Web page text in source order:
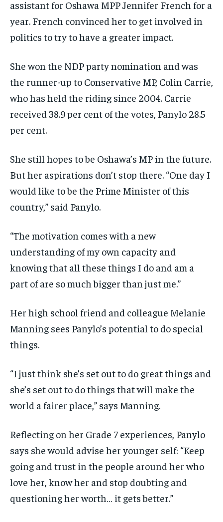
assistant for Oshawa MPP Jennifer French for a
year. French convinced her to get involved in
politics to try to have a greater impact.
She won the NDP party nomination and was
the runner-up to Conservative MP, Colin Carrie,
who has held the riding since 2004. Carrie
received 38.9 per cent of the votes, Panylo 28.5
per cent.
She still hopes to be Oshawa’s MP in the future.
But her aspirations don’t stop there. “One day I
would like to be the Prime Minister of this
country,” said Panylo.
“The motivation comes with a new
understanding of my own capacity and
knowing that all these things I do and am a
part of are so much bigger than just me.”
Her high school friend and colleague Melanie
Manning sees Panylo’s potential to do special
things.
“I just think she’s set out to do great things and
she’s set out to do things that will make the
world a fairer place,” says Manning.
Reflecting on her Grade 7 experiences, Panylo
says she would advise her younger self: “Keep
going and trust in the people around her who
love her, know her and stop doubting and
questioning her worth… it gets better.”